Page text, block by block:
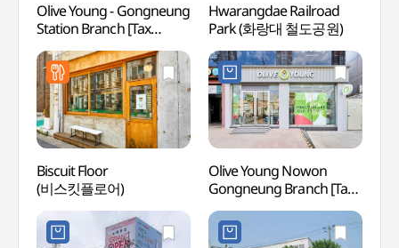
Olive Young - Gongneung
Station Branch [Tax
Refund Shop](올리브영
공릉역점)
Hwarangdae Railroad
Park (화랑대 철도공원)
Biscuit Floor
(비스킷플로어)
Olive Young Nowon
Gongneung Branch [Tax
Refund Shop](올리브영
노원공릉점)